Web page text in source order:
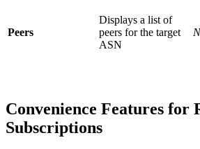
Peers
Displays a list of
peers for the target
ASN
Convenience Features for
Subscriptions